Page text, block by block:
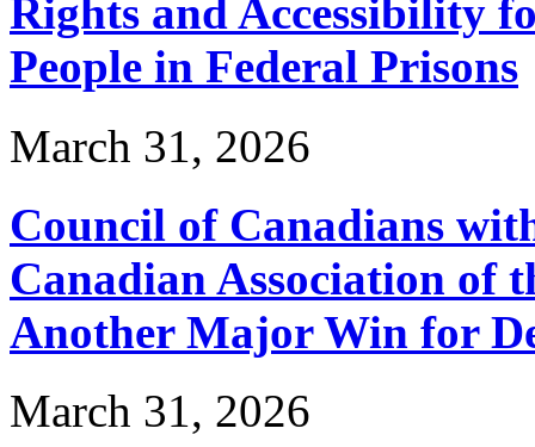
Rights and Accessibility
People in Federal Prisons
March 31, 2026
Council of Canadians
Canadian Association of
Another Major Win for
March 31, 2026